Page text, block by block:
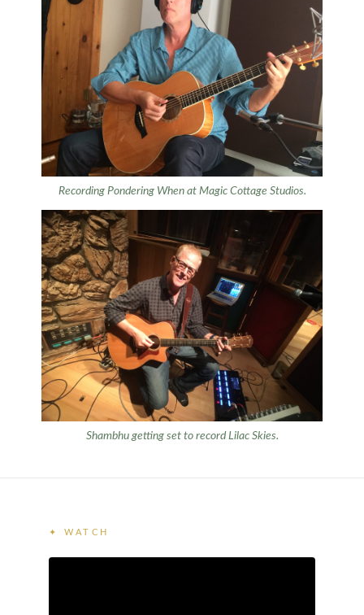
Recording Pondering Whenat Magic Cottage Studios.
Shambhu getting set to record Lilac Skies.
✦ WATCH